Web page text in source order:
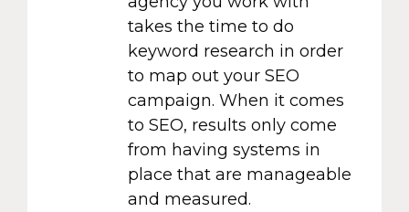
takes the time to do
keyword research in order
to map out your SEO
campaign. When it comes
to SEO, results only come
from having systems in
place that are manageable
and measured.